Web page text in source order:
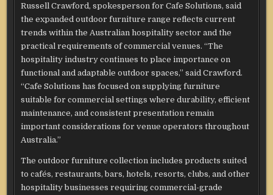
Russell Crawford, spokesperson for Cafe Solutions, said
the expanded outdoor furniture range reflects current
trends within the Australian hospitality sector and the
practical requirements of commercial venues. “The
hospitality industry continues to place importance on
functional and adaptable outdoor spaces,” said Crawford.
“Cafe Solutions has focused on supplying furniture
suitable for commercial settings where durability, efficient
maintenance, and consistent presentation remain
important considerations for venue operators throughout
Australia.”
The outdoor furniture collection includes products suited
to cafés, restaurants, bars, hotels, resorts, clubs, and other
hospitality businesses requiring commercial-grade